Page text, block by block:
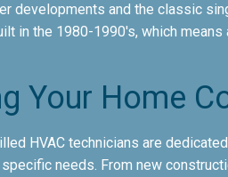
developments and the classic
in the 1980-1990's, which
Your Home
HVAC technicians are
needs. From new